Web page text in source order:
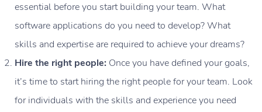
essential before you start building your team. What
software applications do you need to develop? What
skills and expertise are required to achieve your dreams?
Hire the right people: Once you have defined your goals,
it’s time to start hiring the right people for your team. Look
for individuals with the skills and experience you need